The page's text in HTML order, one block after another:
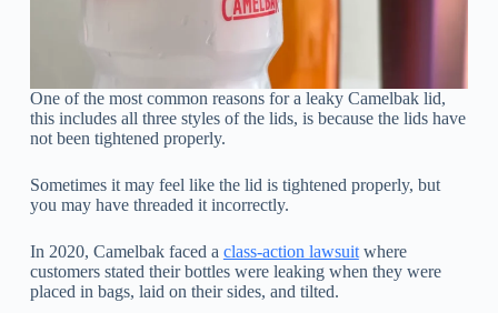
One of the most common reasons for a leaky Camelbak lid,
this includes all three styles of the lids, is because the lids have
not been tightened properly.
Sometimes it may feel like the lid is tightened properly, but
you may have threaded it incorrectly.
In 2020, Camelbak faced a class-action lawsuitwhere
customers stated their bottles were leaking when they were
placed in bags, laid on their sides, and tilted.